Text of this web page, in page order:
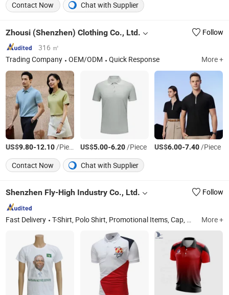
Contact Now
Chat with Supplier
Zhousi (Shenzhen) Clothing Co., Ltd.
Follow
316 ㎡
Trading Company
OEM/ODM Quick Response More +
US$9.80-12.10/Piece US$5.00-6.20/Piece US$6.00-7.40/Piece
Contact Now
Chat with Supplier
Shenzhen Fly-High Industry Co., Ltd. Follow
Fast Delivery T-Shirt, Polo Shirt, Promotional Items, Cap, Apron, Jacket, Scarf, Singlet, Towel, Hat More +